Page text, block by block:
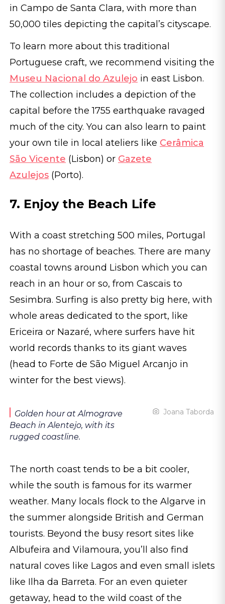
in Campo de Santa Clara, with more than
50,000 tiles depicting the capital’s cityscape.
To learn more about this traditional
Portuguese craft, we recommend visiting the
Museu Nacional do Azulejo in east Lisbon.
The collection includes a depiction of the
capital before the 1755 earthquake ravaged
much of the city. You can also learn to paint
your own tile in local ateliers like Cerâmica
São Vicente (Lisbon) or Gazete
Azulejos (Porto).
7. Enjoy the Beach Life
With a coast stretching 500 miles, Portugal
has no shortage of beaches. There are many
coastal towns around Lisbon which you can
reach in an hour or so, from Cascais to
Sesimbra. Surfing is also pretty big here, with
whole areas dedicated to the sport, like
Ericeira or Nazaré, where surfers have hit
world records thanks to its giant waves
(head to Forte de São Miguel Arcanjo in
winter for the best views).
Golden hour at Almograve
Beach in Alentejo, with its
rugged coastline.
Joana Taborda
The north coast tends to be a bit cooler,
while the south is famous for its warmer
weather. Many locals flock to the Algarve in
the summer alongside British and German
tourists. Beyond the busy resort sites like
Albufeira and Vilamoura, you’ll also find
natural coves like Lagos and even small islets
like Ilha da Barreta. For an even quieter
getaway, head to the wild coast of the